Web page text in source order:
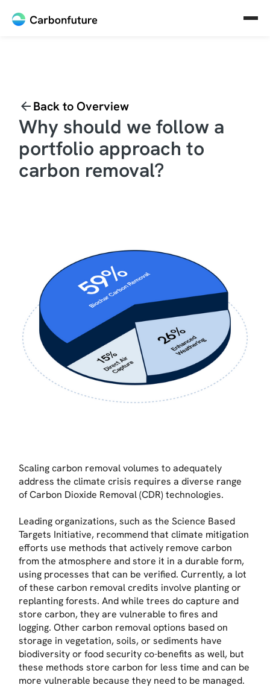
Back to Overview
Why should we follow a
portfolio approach to
carbon removal?
Scaling carbon removal volumes to adequately
address the climate crisis requires a diverse range
of Carbon Dioxide Removal (CDR) technologies.
Leading organizations, such as the Science Based
Targets Initiative, recommend that climate mitigation
efforts use methods that actively remove carbon
from the atmosphere and store it in a durable form,
using processes that can be verified. Currently, a lot
of these carbon removal credits involve planting or
replanting forests. And while trees do capture and
store carbon, they are vulnerable to fires and
logging. Other carbon removal options based on
storage in vegetation, soils, or sediments have
biodiversity or food security co-benefits as well, but
these methods store carbon for less time and can be
more vulnerable because they need to be managed.